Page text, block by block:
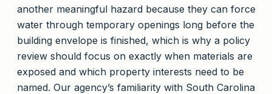
another meaningful hazard because they can force
water through temporary openings long before the
building envelope is finished, which is why a policy
review should focus on exactly when materials are
exposed and which property interests need to be
named. Our agency’s familiarity with South Carolina